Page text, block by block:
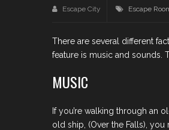
Escape City Escape
There are several different
feature is music and sounds.
MUSIC
If you’re walking through an
old ship, (Over the Falls),